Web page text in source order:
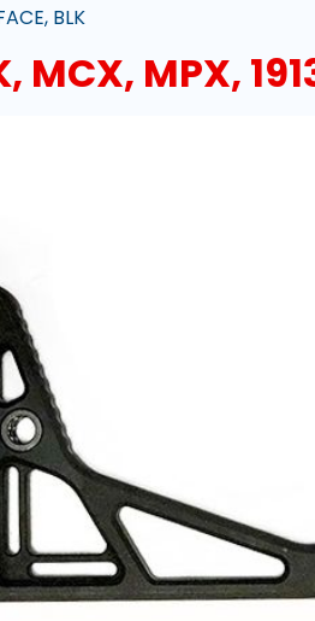
BLK
MCX, MPX,